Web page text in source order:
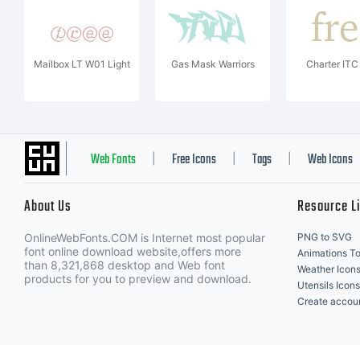
Mailbox LT W01 Light Gas Mask Warriors Charter ITC
Web Fonts Free Icons Tags Web Icons
About Us
OnlineWebFonts.COM is Internet most popular
font online download website,offers more
than 8,321,868 desktop and Web font
products for you to preview and download.
Resource
PNG to SVG
Animations
Weather Icons
Utensils Icons
Create